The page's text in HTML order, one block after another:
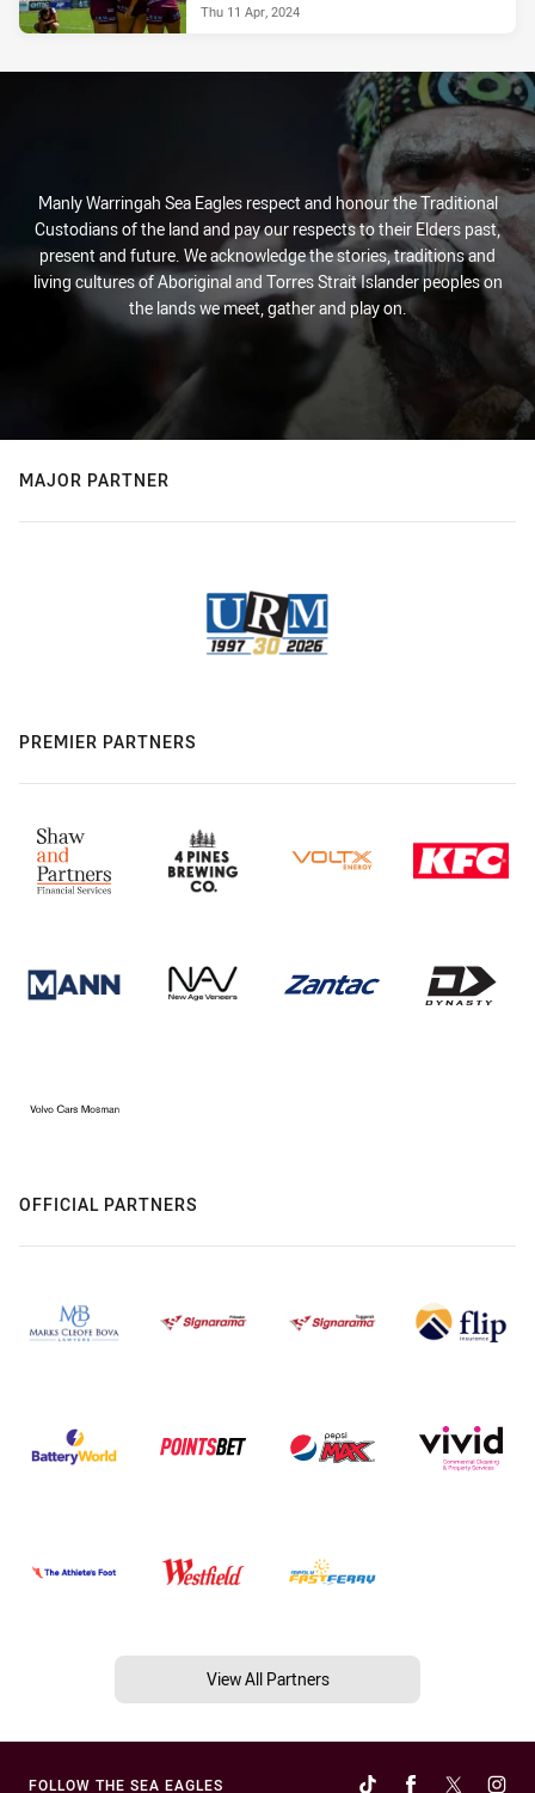
Thu 11 Apr, 2024
Manly Warringah Sea Eagles respect and honour the Traditional
Custodians of the land and pay our respects to their Elders past,
present and future. We acknowledge the stories, traditions and
living cultures of Aboriginal and Torres Strait Islander peoples on
the lands we meet, gather and play on.
MAJOR PARTNER
PREMIER PARTNERS
OFFICIAL PARTNERS
View All Partners
FOLLOW THE SEA EAGLES